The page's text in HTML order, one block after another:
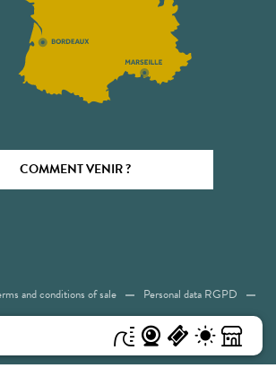
COMMENT VENIR ?
and conditions of sale Personal data RGPD
Sitemap